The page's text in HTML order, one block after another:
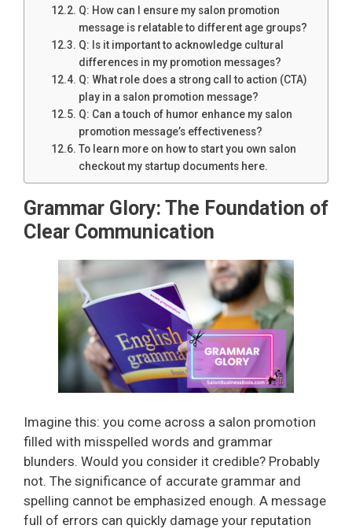
Q: How can I ensure my salon promotion
message is relatable to different age groups?
Q: Is it important to acknowledge cultural
differences in my promotion messages?
Q: What role does a strong call to action (CTA)
play in a salon promotion message?
Q: Can a touch of humor enhance my salon
promotion message’s effectiveness?
To learn more on how to start you own salon
checkout my startup documents here.
Grammar Glory: The Foundation of
Clear Communication
Imagine this: you come across a salon promotion
filled with misspelled words and grammar
blunders. Would you consider it credible? Probably
not. The significance of accurate grammar and
spelling cannot be emphasized enough. A message
full of errors can quickly damage your reputation